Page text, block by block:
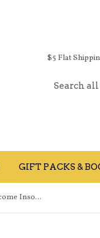
$5 Flat
GIFT PACKS &
I Can Make You Sleep: Overcome Insomnia Forever and Get the Best Rest of Your Life (Used)